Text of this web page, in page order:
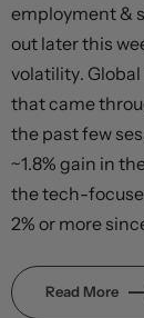
employment &
out later this
volatility.
that came
the past few
~1.8% gain in
the tech-
2% or more
Read More